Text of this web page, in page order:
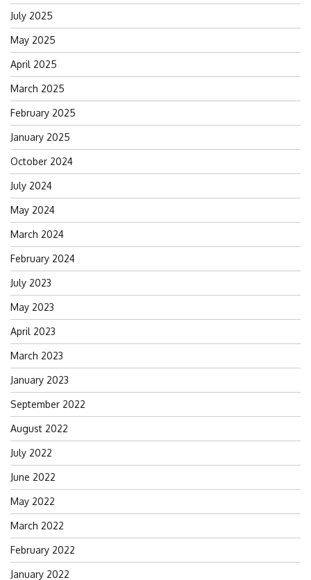
July 2025
May 2025
April 2025
March 2025
February 2025
January 2025
October 2024
July 2024
May 2024
March 2024
February 2024
July 2023
May 2023
April 2023
March 2023
January 2023
September 2022
August 2022
July 2022
June 2022
May 2022
March 2022
February 2022
January 2022